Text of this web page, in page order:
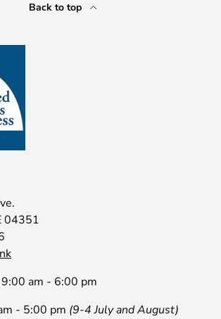
Back to top
04351
am - 6:00 pm
- 5:00 pm (9-4 July and August)